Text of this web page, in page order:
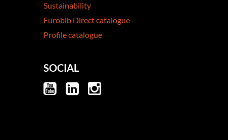
Sustainability
Eurobib Direct catalogue
Profile catalogue
SOCIAL